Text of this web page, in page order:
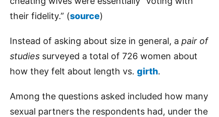
their fidelity.” (source)
Instead of asking about size in general, a pair of
studies surveyed a total of 726 women about
how they felt about length vs. girth.
Among the questions asked included how many
sexual partners the respondents had, under the